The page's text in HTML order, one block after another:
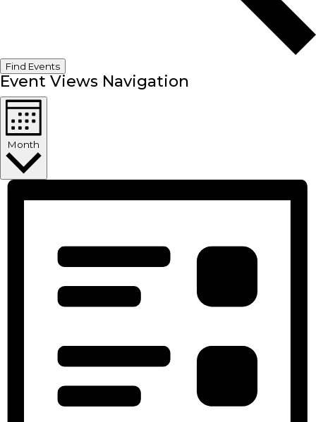
Find Events
Event Views Navigation
Month